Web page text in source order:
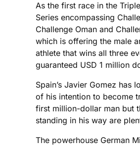
As the first race in the
Series encompassing
Challenge Oman and
which is offering the male
athlete that wins all three
guaranteed USD 1 million
Spain’s Javier Gomez has
of his intention to become
first million-dollar man but
standing in his way are
The powerhouse German